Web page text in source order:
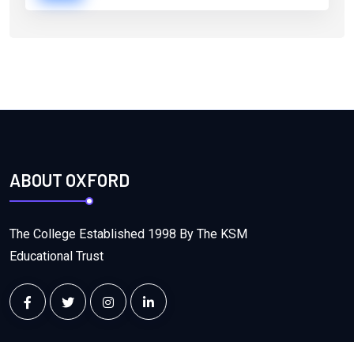
ABOUT OXFORD
The College Established 1998 By The KSM
Educational Trust